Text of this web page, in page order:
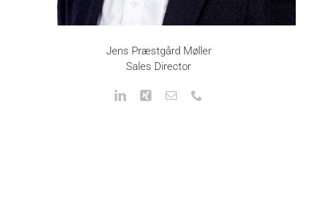
Jens Præstgård Møller
Sales Director